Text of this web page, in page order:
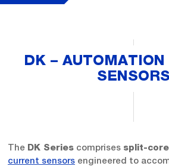
DK – AUTOMATION
SENSORS
The DK Series comprises split-core
current sensors engineered to